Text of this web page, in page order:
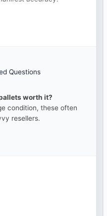
Questions
worth it?
condition, these often
resellers.